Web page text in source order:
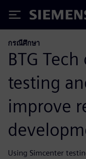
Siemens
กรณีศึกษา
BTG
testing
improve
Using Simcenter